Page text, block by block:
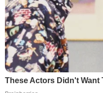
These Actors Didn't Want